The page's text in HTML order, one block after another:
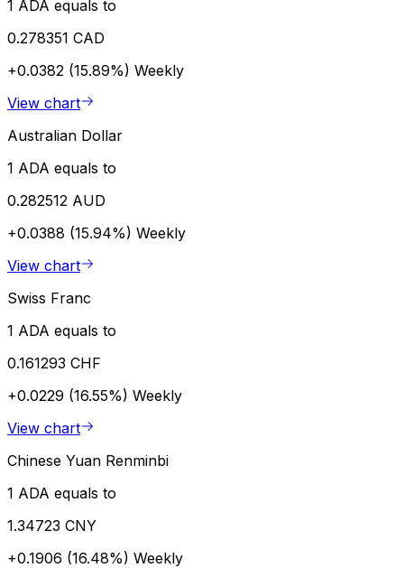
1 ADA equals to
0.278351 CAD
+0.0382 (15.89%) Weekly
View chart
Australian Dollar
1 ADA equals to
0.282512 AUD
+0.0388 (15.94%) Weekly
View chart
Swiss Franc
1 ADA equals to
0.161293 CHF
+0.0229 (16.55%) Weekly
View chart
Chinese Yuan Renminbi
1 ADA equals to
1.34723 CNY
+0.1906 (16.48%) Weekly